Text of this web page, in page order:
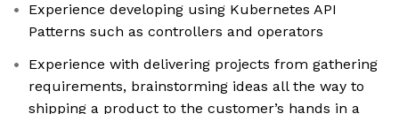
Experience developing using Kubernetes API
Patterns such as controllers and operators
Experience with delivering projects from gathering
requirements, brainstorming ideas all the way to
shipping a product to the customer’s hands in a